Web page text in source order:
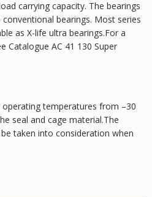
carrying capacity. The bearings
bearings. Most series
as X-life ultra bearings.For a
Catalogue AC 41 130 Super
temperatures from –30
seal and cage material.The
taken into consideration when